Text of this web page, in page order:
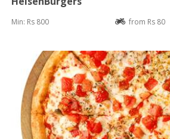
Min: Rs 800 from Rs 80